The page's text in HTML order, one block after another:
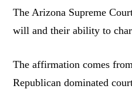
The Arizona Supreme
will and their ability to
The affirmation comes
Republican dominated